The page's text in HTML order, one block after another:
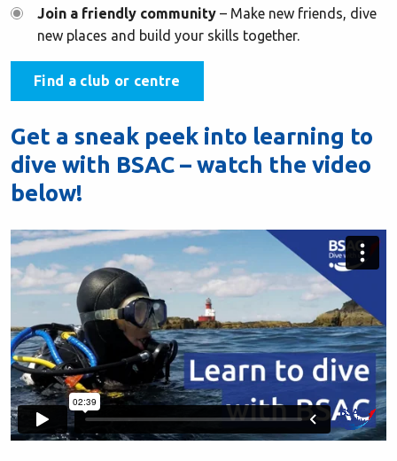
Join a friendly community – Make new friends, dive
new places and build your skills together.
Find a club or centre
Get a sneak peek into learning to
dive with BSAC – watch the video
below!